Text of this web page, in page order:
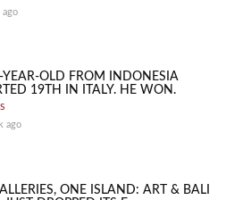
ago
YEAR-OLD FROM INDONESIA
19TH IN ITALY. HE WON.
ago
ONE ISLAND: ART & BALI